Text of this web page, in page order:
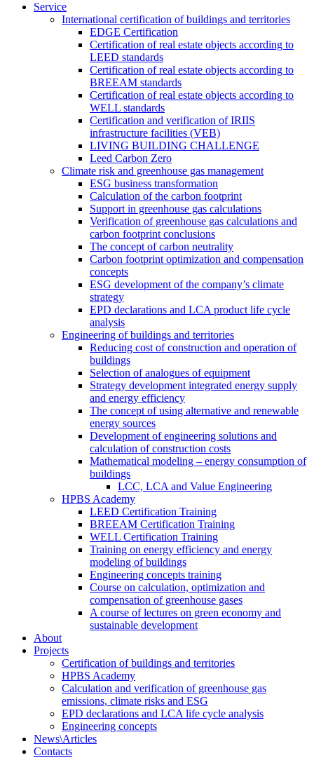
Service
International certification of buildings and territories
EDGE Certification
Certification of real estate objects according to
LEED standards
Certification of real estate objects according to
BREEAM standards
Certification of real estate objects according to
WELL standards
Certification and verification of IRIIS
infrastructure facilities (VEB)
LIVING BUILDING CHALLENGE
Leed Carbon Zero
Climate risk and greenhouse gas management
ESG business transformation
Calculation of the carbon footprint
Support in greenhouse gas calculations
Verification of greenhouse gas calculations and
carbon footprint conclusions
The concept of carbon neutrality
Carbon footprint optimization and compensation
concepts
ESG development of the company’s climate
strategy
EPD declarations and LCA product life cycle
analysis
Engineering of buildings and territories
Reducing cost of construction and operation of
buildings
Selection of analogues of equipment
Strategy development integrated energy supply
and energy efficiency
The concept of using alternative and renewable
energy sources
Development of engineering solutions and
calculation of construction costs
Mathematical modeling – energy consumption of
buildings
LCC, LCA and Value Engineering
HPBS Academy
LEED Certification Training
BREEAM Certification Training
WELL Certification Training
Training on energy efficiency and energy
modeling of buildings
Engineering concepts training
Course on calculation, optimization and
compensation of greenhouse gases
A course of lectures on green economy and
sustainable development
About
Projects
Certification of buildings and territories
HPBS Academy
Calculation and verification of greenhouse gas
emissions, climate risks and ESG
EPD declarations and LCA life cycle analysis
Engineering concepts
News\Articles
Сontacts